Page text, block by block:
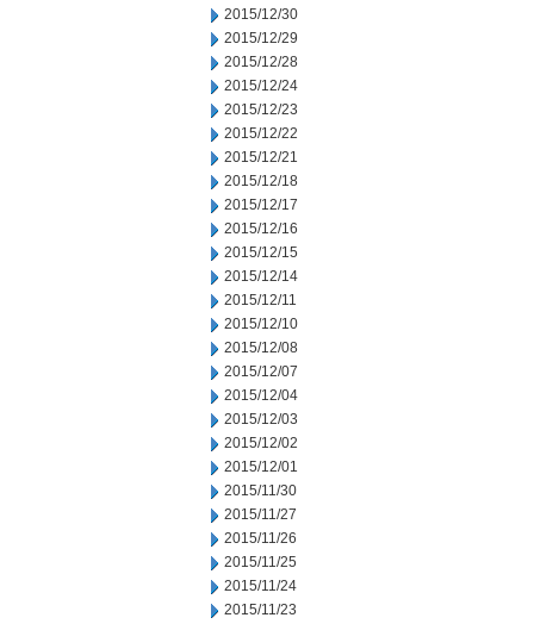
2015/12/30
2015/12/29
2015/12/28
2015/12/24
2015/12/23
2015/12/22
2015/12/21
2015/12/18
2015/12/17
2015/12/16
2015/12/15
2015/12/14
2015/12/11
2015/12/10
2015/12/08
2015/12/07
2015/12/04
2015/12/03
2015/12/02
2015/12/01
2015/11/30
2015/11/27
2015/11/26
2015/11/25
2015/11/24
2015/11/23